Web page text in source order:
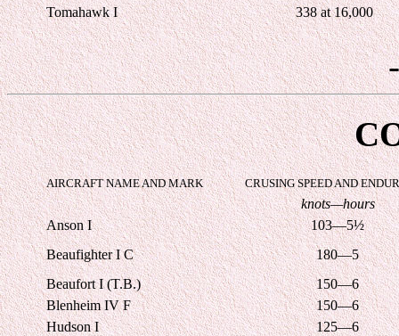
Tomahawk I 338 at 16,000
AIRCRAFT NAME AND MARK CRUSING SPEED AND
knots—hours
Anson I
103—5½
Beaufighter I C
180—5
Beaufort I (T.B.)
150—6
Blenheim IV F
150—6
Hudson I
125—6